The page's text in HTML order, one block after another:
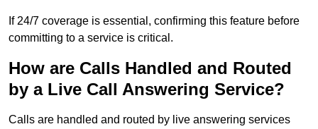
If 24/7 coverage is essential, confirming this feature before
committing to a service is critical.
How are Calls Handled and Routed
by a Live Call Answering Service?
Calls are handled and routed by live answering services